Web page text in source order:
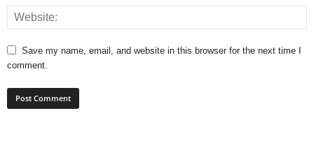
Save my name, email, and website in this browser for the next time I
comment.